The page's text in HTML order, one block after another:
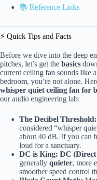
📚 Reference Links
⚡️ Quick Tips and Facts
Before we dive into the deep
pitches, let’s get the basics
current ceiling fan sounds like
bedroom, you’re not alone.
whisper quiet ceiling fan for
our audio engineering lab:
The Decibel Threshold:
considered “whisper
about 40 dB. If you can
loud for a sanctuary.
DC is King: DC
generally quieter, more
smoother speed control